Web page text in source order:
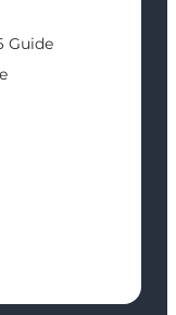
Guide